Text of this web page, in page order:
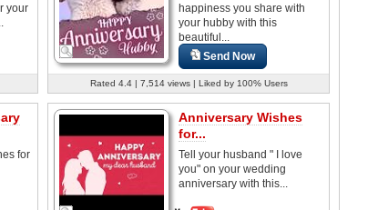
your
happiness you share with
your hubby with this
beautiful...
Send Now
Rated 4.4 | 7,514 views | Liked by 100% Users
for
Anniversary Wishes
for...
Tell your husband " I love
you" on your wedding
anniversary with this...